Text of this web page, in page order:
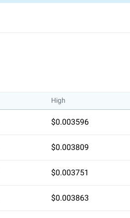
High
$0.003596
$0.003809
$0.003751
$0.003863